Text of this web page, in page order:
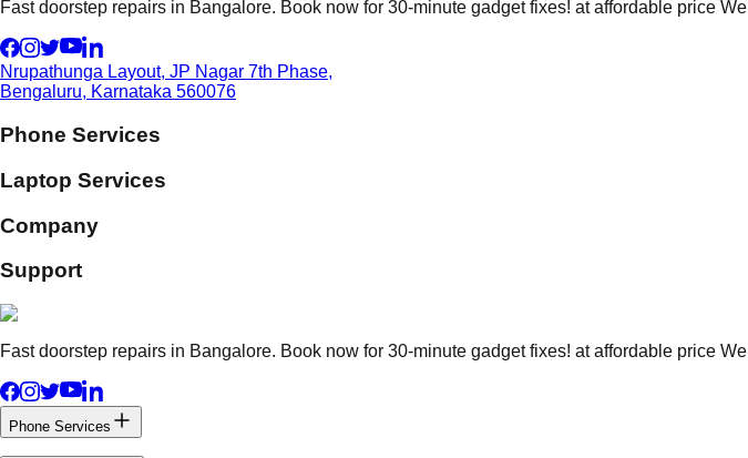
Fast doorstep repairs in Bangalore. Book now for 30-minute gadget fixes! at affordable price
Nrupathunga Layout, JP Nagar 7th Phase,
Bengaluru, Karnataka 560076
Phone Services
Laptop Services
Company
Support
Fast doorstep repairs in Bangalore. Book now for 30-minute gadget fixes! at affordable price
Phone Services